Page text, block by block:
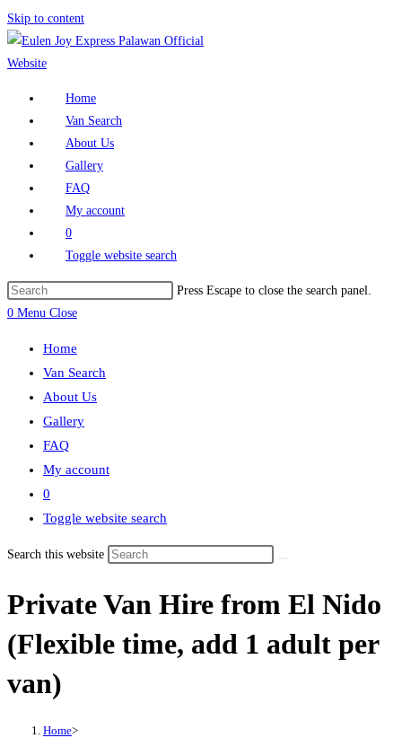
Skip to content
Home
Van Search
About Us
Gallery
FAQ
My account
0
Toggle website search
Press Escape to close the search panel.
0 Menu Close
Home
Van Search
About Us
Gallery
FAQ
My account
0
Toggle website search
Search this website
Private Van Hire from El Nido
(Flexible time, add 1 adult per
van)
Home>